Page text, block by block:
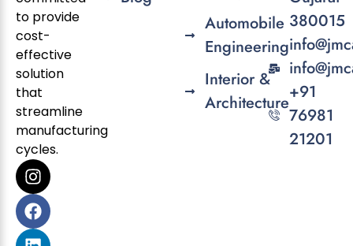
to provide
cost-
effective
solution
that
streamline
manufacturing
cycles.
Automobile
Engineering
Interior &
Architecture
380015
+91
76981
21201